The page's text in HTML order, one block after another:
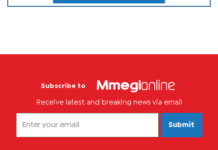
Subscribe to
Receive latest and breaking news via email
Submit